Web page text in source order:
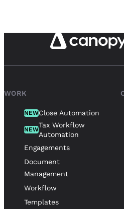
WORK
NEWClose Automation
NEW
Tax Workflow
Automation
Engagements
Document
Management
Workflow
Templates